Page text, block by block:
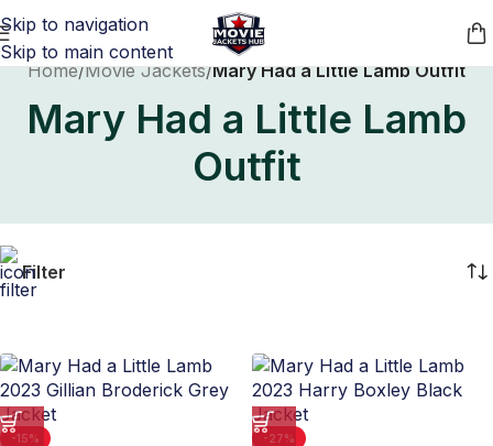
Skip to navigation
Skip to main content
Home/Movie Jackets/Mary Had a Little Lamb Outfit
Mary Had a Little Lamb
Outfit
Filter
-15% -27%